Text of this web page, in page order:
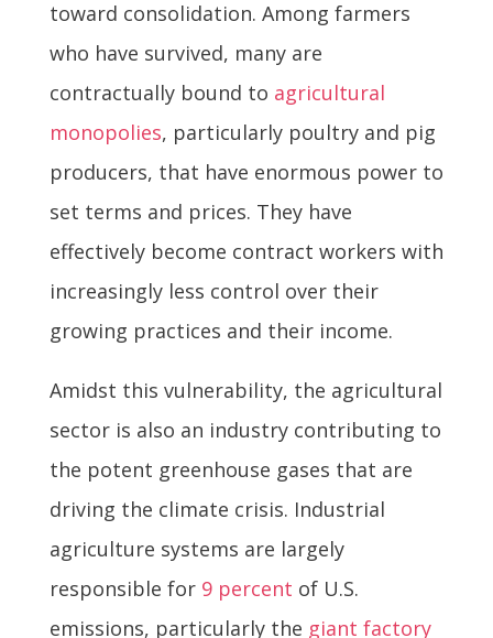
toward consolidation. Among farmers
who have survived, many are
contractually bound to agricultural
monopolies, particularly poultry and pig
producers, that have enormous power to
set terms and prices. They have
effectively become contract workers with
increasingly less control over their
growing practices and their income.
Amidst this vulnerability, the agricultural
sector is also an industry contributing to
the potent greenhouse gases that are
driving the climate crisis. Industrial
agriculture systems are largely
responsible for 9 percent of U.S.
emissions, particularly the giant factory